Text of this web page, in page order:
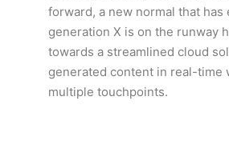
forward, a new normal that has
generation X is on the runway
towards a streamlined cloud
generated content in real-time
multiple touchpoints.